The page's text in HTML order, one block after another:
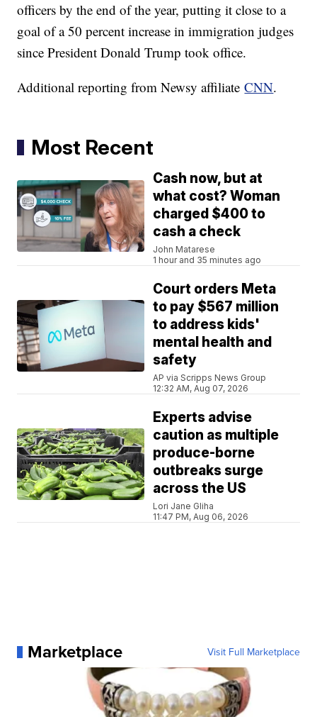
officers by the end of the year, putting it close to a
goal of a 50 percent increase in immigration judges
since President Donald Trump took office.
Additional reporting from Newsy affiliateCNN.
Most Recent
Cash now, but at
what cost? Woman
charged $400 to
cash a check
John Matarese
1 hour and 35 minutes ago
Court orders Meta
to pay $567 million
to address kids'
mental health and
safety
AP via Scripps News Group
12:32 AM, Aug 07, 2026
Experts advise
caution as multiple
produce-borne
outbreaks surge
across the US
Lori Jane Gliha
11:47 PM, Aug 06, 2026
Marketplace Visit Full Marketplace